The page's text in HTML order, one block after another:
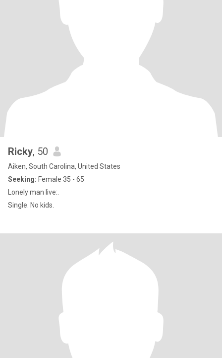
Ricky, 50
Aiken, South Carolina, United States
Seeking: Female 35 - 65
Lonely man live:.
Single. No kids.